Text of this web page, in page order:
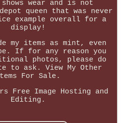
wear and is not
queen that was never
example overall for a
display!
my items as mint, even
be. If for any reason you
photos, please do
to ask. View My Other
For Sale.
Free Image Hosting and
Editing.